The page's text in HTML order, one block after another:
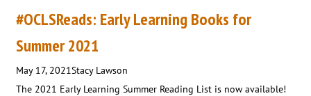
#OCLSReads: Early Learning Books for
Summer 2021
May 17, 2021Stacy Lawson
The 2021 Early Learning Summer Reading List is now available!